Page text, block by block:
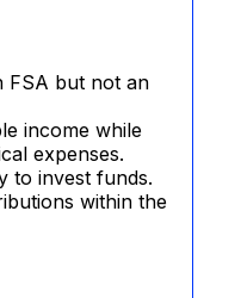
FSA but not an
income while
expenses.
to invest funds.
within the